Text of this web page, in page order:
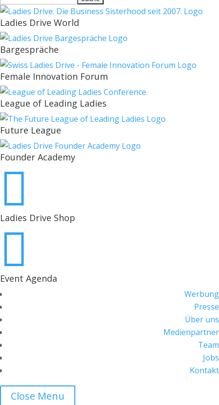
nach:
Ladies Drive World
Bargespräche
Female Innovation Forum
League of Leading Ladies
Future League
Founder Academy

Ladies Drive Shop

Event Agenda
Werbung
Presse
Über uns
Medienpartner
Team
Jobs
Kontakt
Close Menu